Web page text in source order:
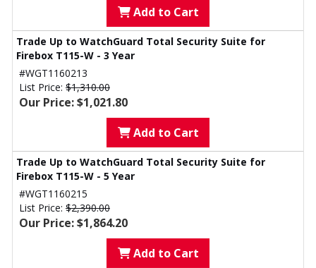
Add to Cart
Trade Up to WatchGuard Total Security Suite for
Firebox T115-W - 3 Year
#WGT1160213
List Price: $1,310.00
Our Price: $1,021.80
Add to Cart
Trade Up to WatchGuard Total Security Suite for
Firebox T115-W - 5 Year
#WGT1160215
List Price: $2,390.00
Our Price: $1,864.20
Add to Cart